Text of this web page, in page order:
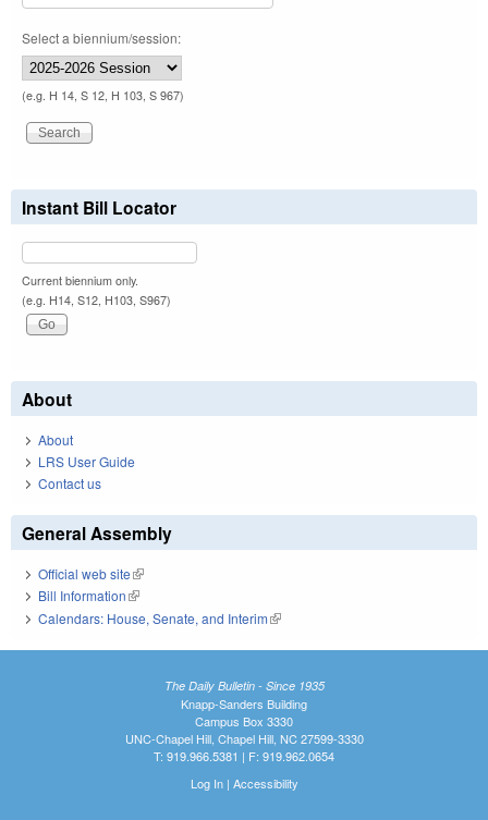
Select a biennium/session:
(e.g. H 14, S 12, H 103, S 967)
Instant Bill Locator
Current biennium only.
(e.g. H14, S12, H103, S967)
About
About
LRS User Guide
Contact us
General Assembly
Official web site(link is external)
Bill Information(link is external)
Calendars: House, Senate, and Interim(link is external)
The Daily Bulletin - Since 1935
Knapp-Sanders Building
Campus Box 3330
UNC-Chapel Hill, Chapel Hill, NC 27599-3330
T: 919.966.5381 | F: 919.962.0654
Log In| Accessibility